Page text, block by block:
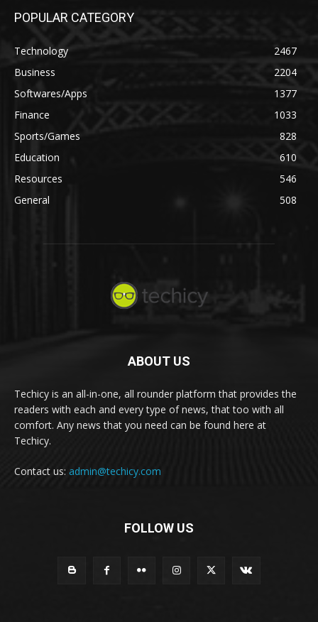
POPULAR CATEGORY
Technology
2467
Business
2204
Softwares/Apps
1377
Finance
1033
Sports/Games
828
Education
610
Resources
546
General
508
ABOUT US
Techicy is an all-in-one, all rounder platform that provides the
readers with each and every type of news, that too with all
comfort. Any news that you need can be found here at
Techicy.
Contact us: admin@techicy.com
FOLLOW US